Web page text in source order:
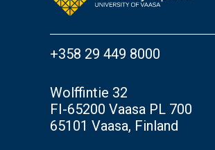
+358 29 449 8000
Wolffintie 32
FI-65200 Vaasa PL 700
65101 Vaasa, Finland